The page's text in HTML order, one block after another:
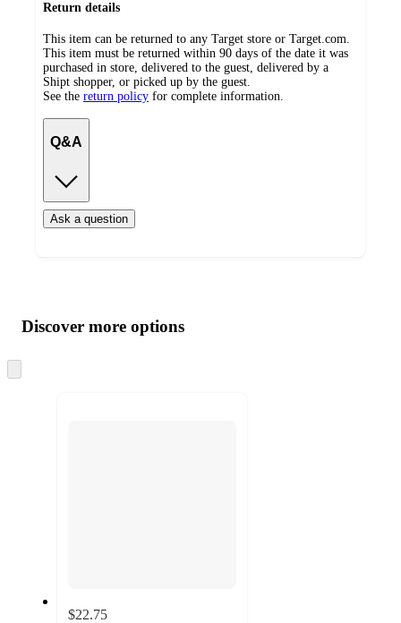
Return details
This item can be returned to any Target store or Target.com.
This item must be returned within 90 days of the date it was
purchased in store, delivered to the guest, delivered by a
Shipt shopper, or picked up by the guest.
See the return policy for complete information.
Q&A
Ask a question
product
and
content
atDiscover more options
to
$22.75